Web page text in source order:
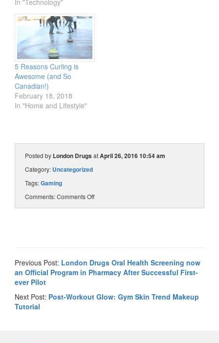
In "Technology"
5 Reasons Curling is
Awesome (and So
Canadian!)
February 18, 2018
In "Home and Lifestyle"
Posted by London DrugsatApril 26, 2016 10:54 am
Category: Uncategorized
Tags:Gaming
Comments:Comments Off
Previous Post: London Drugs Oral Health Screening now
an Official Program in Pharmacy After Successful First-
ever Pilot
Next Post: Post-Workout Glow: Gym Skin Trend Makeup
Tutorial